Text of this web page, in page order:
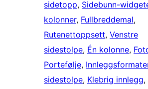
sidetopp, Sidebunn-
kolonner, Fullbreddemal
Rutenettoppsett, Venstre
sidestolpe, Én kolonne,
Portefølje,
sidestolpe, Klebrig innlegg